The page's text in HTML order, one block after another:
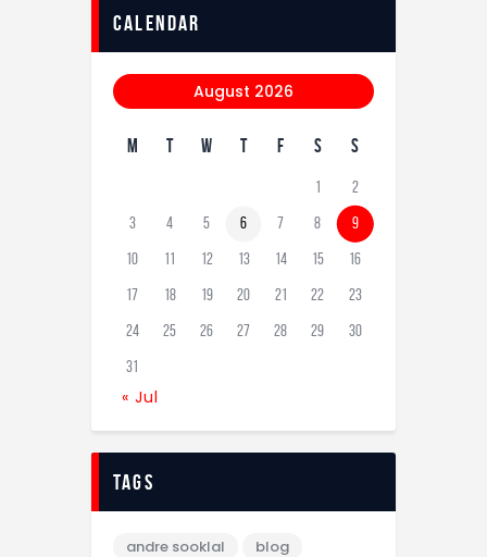
calendar
August 2026
M T W T F S S
1 2
3 4 5 6 7 8 9
10 11 12 13 14 15 16
17 18 19 20 21 22 23
24 25 26 27 28 29 30
31
« Jul
tags
andre sooklal
blog